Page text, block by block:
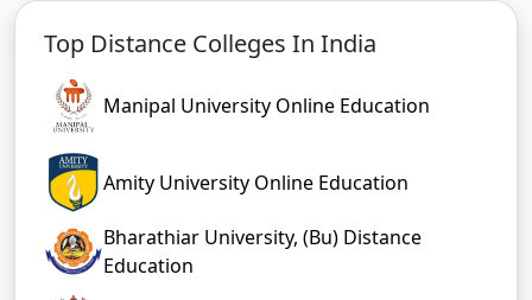
Top Distance Colleges In India
Manipal University Online Education
Amity University Online Education
Bharathiar University, (Bu) Distance
Education